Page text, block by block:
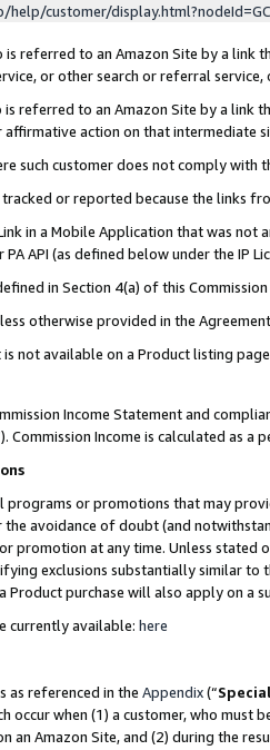
customer/
referred to an Amazon Site by a link
or other search or referral service,
referred to an Amazon Site by a
action on that intermediate
such customer does not comply with
or reported because the links
in a Mobile Application that was
API (as defined below under the IP
in Section 4(a) of this
otherwise provided in the
not available on a Product listing
Income Statement and
Commission Income is calculated as a
programs or promotions that may
the avoidance of doubt (and
at any time. Unless stated
exclusions substantially similar
Product purchase will also apply on
currently available: here
as referenced in the Appendix(“
occur when (1) a customer, who must
an Amazon Site, and (2) during the